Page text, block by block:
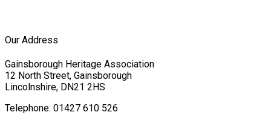
Our Address
Gainsborough Heritage Association
12 North Street, Gainsborough
Lincolnshire, DN21 2HS
Telephone: 01427 610 526